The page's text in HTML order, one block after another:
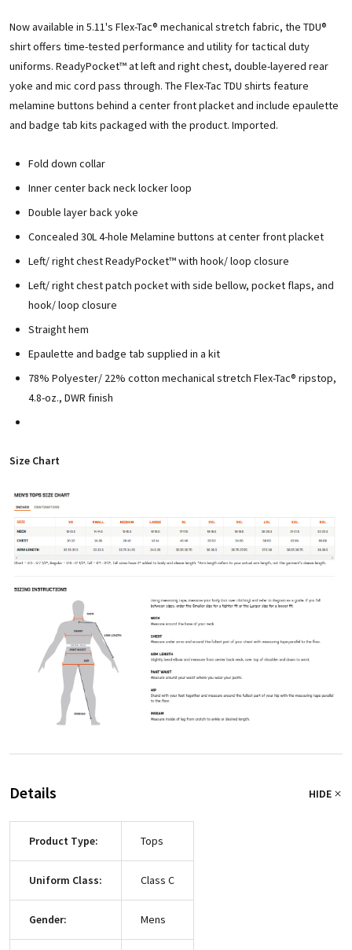
Now available in 5.11's Flex-Tac® mechanical stretch fabric, the TDU®
shirt offers time-tested performance and utility for tactical duty
uniforms. ReadyPocket™ at left and right chest, double-layered rear
yoke and mic cord pass through. The Flex-Tac TDU shirts feature
melamine buttons behind a center front placket and include epaulette
and badge tab kits packaged with the product. Imported.
Fold down collar
Inner center back neck locker loop
Double layer back yoke
Concealed 30L 4-hole Melamine buttons at center front placket
Left/ right chest ReadyPocket™ with hook/ loop closure
Left/ right chest patch pocket with side bellow, pocket flaps, and
hook/ loop closure
Straight hem
Epaulette and badge tab supplied in a kit
78% Polyester/ 22% cotton mechanical stretch Flex-Tac® ripstop,
4.8-oz., DWR finish
Size Chart
Details HIDE
Product Type: Tops
Uniform Class: Class C
Gender: Mens